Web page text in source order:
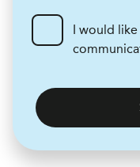
I would